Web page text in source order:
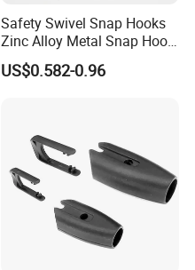
Safety Swivel Snap Hooks
Zinc Alloy Metal Snap Hook
Carabiner Dog Leah Snap
Hook Dog Collar Hardware
US$0.582-0.96